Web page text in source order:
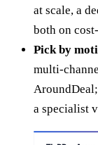
at scale, a
both on
Pick by
multi-
a specialist